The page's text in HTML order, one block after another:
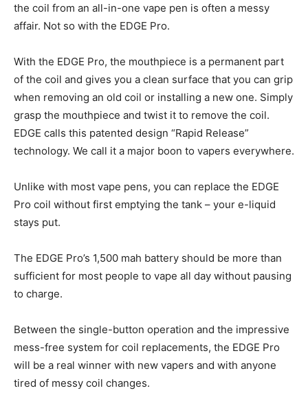
the coil from an all-in-one vape pen is often a messy
affair. Not so with the EDGE Pro.
With the EDGE Pro, the mouthpiece is a permanent part
of the coil and gives you a clean surface that you can grip
when removing an old coil or installing a new one. Simply
grasp the mouthpiece and twist it to remove the coil.
EDGE calls this patented design “Rapid Release”
technology. We call it a major boon to vapers everywhere.
Unlike with most vape pens, you can replace the EDGE
Pro coil without first emptying the tank – your e-liquid
stays put.
The EDGE Pro’s 1,500 mah battery should be more than
sufficient for most people to vape all day without pausing
to charge.
Between the single-button operation and the impressive
mess-free system for coil replacements, the EDGE Pro
will be a real winner with new vapers and with anyone
tired of messy coil changes.